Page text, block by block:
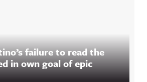
failure to read the
in own goal of epic